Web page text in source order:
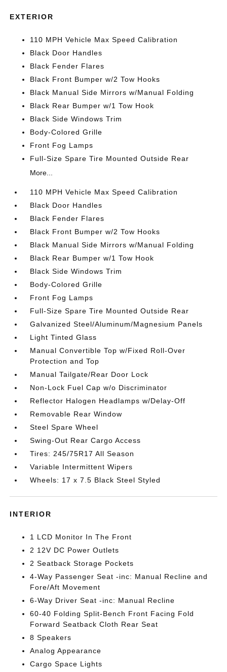
EXTERIOR
110 MPH Vehicle Max Speed Calibration
Black Door Handles
Black Fender Flares
Black Front Bumper w/2 Tow Hooks
Black Manual Side Mirrors w/Manual Folding
Black Rear Bumper w/1 Tow Hook
Black Side Windows Trim
Body-Colored Grille
Front Fog Lamps
Full-Size Spare Tire Mounted Outside Rear
More...
110 MPH Vehicle Max Speed Calibration
Black Door Handles
Black Fender Flares
Black Front Bumper w/2 Tow Hooks
Black Manual Side Mirrors w/Manual Folding
Black Rear Bumper w/1 Tow Hook
Black Side Windows Trim
Body-Colored Grille
Front Fog Lamps
Full-Size Spare Tire Mounted Outside Rear
Galvanized Steel/Aluminum/Magnesium Panels
Light Tinted Glass
Manual Convertible Top w/Fixed Roll-Over
Protection and Top
Manual Tailgate/Rear Door Lock
Non-Lock Fuel Cap w/o Discriminator
Reflector Halogen Headlamps w/Delay-Off
Removable Rear Window
Steel Spare Wheel
Swing-Out Rear Cargo Access
Tires: 245/75R17 All Season
Variable Intermittent Wipers
Wheels: 17 x 7.5 Black Steel Styled
INTERIOR
1 LCD Monitor In The Front
2 12V DC Power Outlets
2 Seatback Storage Pockets
4-Way Passenger Seat -inc: Manual Recline and
Fore/Aft Movement
6-Way Driver Seat -inc: Manual Recline
60-40 Folding Split-Bench Front Facing Fold
Forward Seatback Cloth Rear Seat
8 Speakers
Analog Appearance
Cargo Space Lights